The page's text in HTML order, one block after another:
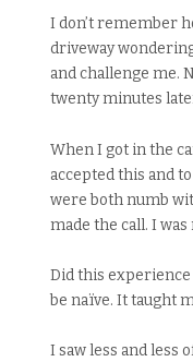
I don’t remember
driveway
and challenge me.
twenty minutes
When I got in the
accepted this and
were both numb
made the call. I
Did this experience
be naïve. It taught
I saw less and less